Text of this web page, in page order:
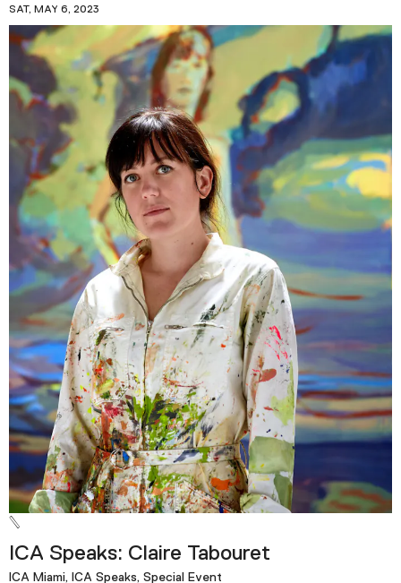
SAT, MAY 6, 2023
ICA Speaks: Claire Tabouret
ICA Miami, ICA Speaks, Special Event